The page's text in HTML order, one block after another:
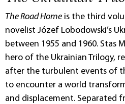
The Road Home is the third
novelist Józef Lobodowski’s
between 1955 and 1960. Stas
hero of the Ukrainian Trilogy,
after the turbulent events of
to encounter a world
and displacement. Separated